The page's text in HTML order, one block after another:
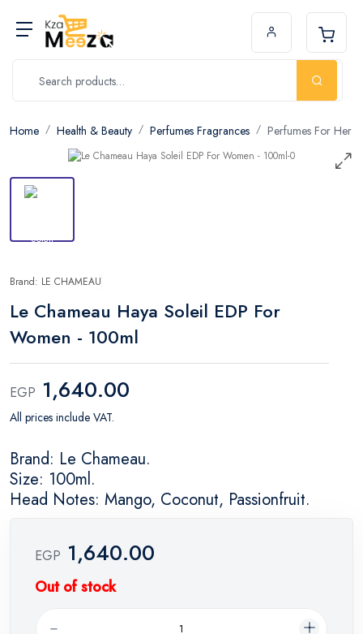
Home Health & Beauty Perfumes Fragrances Perfumes For Her
Brand: LE CHAMEAU
Le Chameau Haya Soleil EDP For
Women - 100ml
EGP 1,640.00
All prices include VAT.
Brand: Le Chameau.
Size: 100ml.
Head Notes: Mango, Coconut, Passionfruit.
EGP 1,640.00
Out of stock